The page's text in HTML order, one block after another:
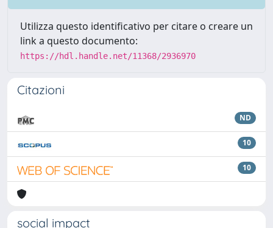
Utilizza questo identificativo per citare o creare un
link a questo documento:
https://hdl.handle.net/11368/2936970
Citazioni
ND
10
10
social impact